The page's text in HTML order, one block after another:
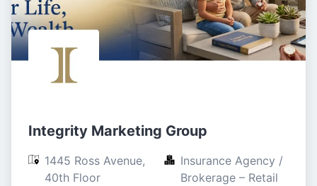
Integrity Marketing Group
1445 Ross Avenue,
40th Floor
Insurance Agency /
Brokerage – Retail